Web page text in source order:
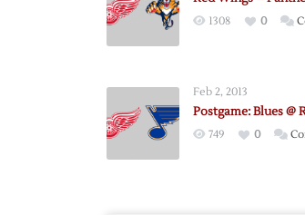
1308 0
Feb 2, 2013
Postgame: Blues @
749 0